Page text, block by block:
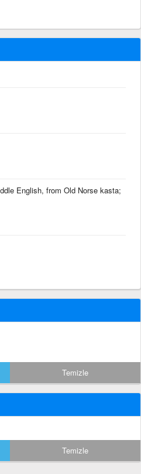
English, from Old Norse kasta;
Temizle
Temizle